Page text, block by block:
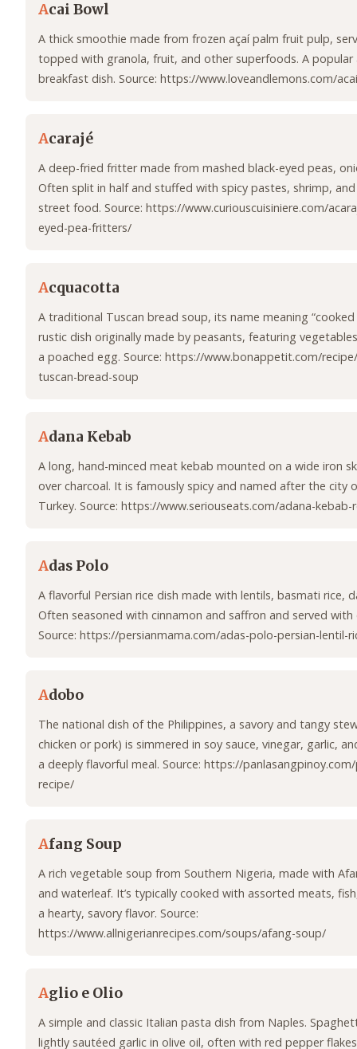
Acai Bowl
A thick smoothie made from frozen açaí palm fruit pulp,
topped with granola, fruit, and other superfoods. A popular
breakfast dish. Source: https://www.loveandlemons.com/
Acarajé
A deep-fried fritter made from mashed black-eyed peas,
Often split in half and stuffed with spicy pastes, shrimp,
street food. Source: https://www.curiouscuisiniere.com/
eyed-pea-fritters/
Acquacotta
A traditional Tuscan bread soup, its name meaning “cooked
rustic dish originally made by peasants, featuring
a poached egg. Source: https://www.bonappetit.com/
tuscan-bread-soup
Adana Kebab
A long, hand-minced meat kebab mounted on a wide iron
over charcoal. It is famously spicy and named after the city
Turkey. Source: https://www.seriouseats.com/adana-kebab-
Adas Polo
A flavorful Persian rice dish made with lentils, basmati rice,
Often seasoned with cinnamon and saffron and served with
Source: https://persianmama.com/adas-polo-persian-lentil-
Adobo
The national dish of the Philippines, a savory and tangy
chicken or pork) is simmered in soy sauce, vinegar, garlic,
a deeply flavorful meal. Source: https://
recipe/
Afang Soup
A rich vegetable soup from Southern Nigeria, made with
and waterleaf. It’s typically cooked with assorted meats,
a hearty, savory flavor. Source:
https://www.allnigerianrecipes.com/soups/afang-soup/
Aglio e Olio
A simple and classic Italian pasta dish from Naples.
lightly sautéed garlic in olive oil, often with red pepper